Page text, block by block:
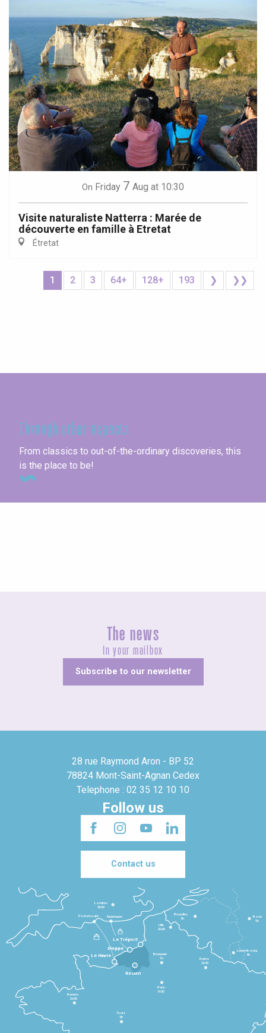
On Friday 7 Aug at 10:30
Visite naturaliste Natterra : Marée de
découverte en famille à Etretat
Étretat
1 2 3 64+ 128+ 193 ❯ ❯❯
Through other aspects
From classics to out-of-the-ordinary discoveries, this
is the place to be!
The news
In your mailbox
Subscribe to our newsletter
28 rue Raymond Aron - BP 52
78824 Mont-Saint-Agnan Cedex
Telephone : 02 35 12 10 10
Follow us
Contact us
Le Havre
Dieppe
Le Tréport
Rennes
2h30
Tours
3h
Paris
1h30
Beauvais
1h
Reims
2h45
Lille
2h30
Bruxelles
3h
Londres
3h30
Newhaven
Portsmouth
Bonn
5h
Luxembourg
4h
Rouen